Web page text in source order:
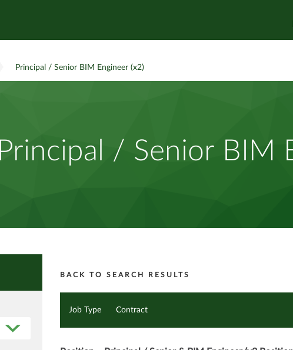
Principal / Senior BIM Engineer (x2)
Principal / Senior BIM
BACK TO SEARCH RESULTS
Job Type Contract